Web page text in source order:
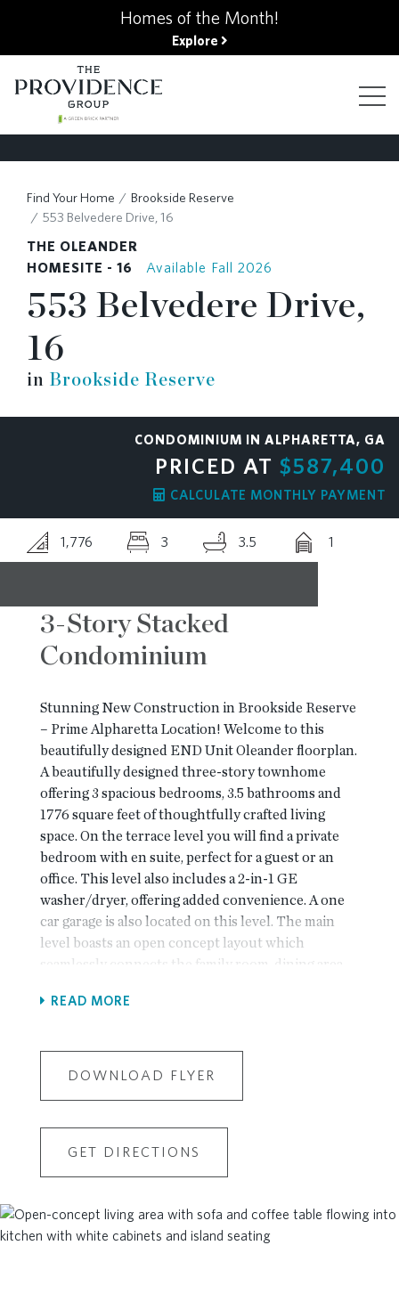
Homes of the Month!
Explore
FINANCING OPTIONS
GALLERY
ABOUT
RESOURCES
BLOG
CONTACT
Find Your Home
Brookside Reserve
553 Belvedere Drive, 16
THE OLEANDER
HOMESITE - 16
Available Fall 2026
553 Belvedere Drive,
16
in Brookside Reserve
CONDOMINIUM IN ALPHARETTA, GA
PRICED AT $587,400
CALCULATE MONTHLY PAYMENT
1,776 3 3.5 1
3-Story Stacked
Condominium
Stunning New Construction in Brookside Reserve
– Prime Alpharetta Location! Welcome to this
beautifully designed END Unit Oleander floorplan.
A beautifully designed three-story townhome
offering 3 spacious bedrooms, 3.5 bathrooms and
1776 square feet of thoughtfully crafted living
space. On the terrace level you will find a private
bedroom with en suite, perfect for a guest or an
office. This level also includes a 2-in-1 GE
washer/dryer, offering added convenience. A one
car garage is also located on this level. The main
level boasts an open concept layout which
seamlessly connects the family room, dining area
close cabinetry, quartz countertops, GE appliances
ensures all your storage needs are met. The upper
level features a primary suite with large walk in
secondary upper level bedroom with it's own
private bath completes the top floor. Brookside
community and is conveniently located just over a
mile from Avalon, close to parks, bike trails and
READ MORE
DOWNLOAD FLYER
GET DIRECTIONS